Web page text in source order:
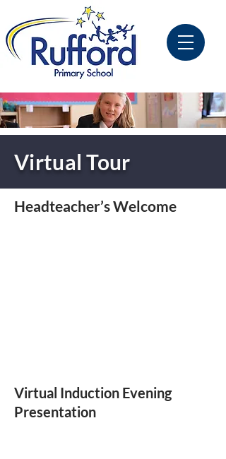
Virtual Tour
Headteacher’s Welcome
Virtual Induction Evening
Presentation